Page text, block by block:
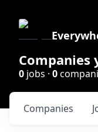
0 jobs · 0
Companies